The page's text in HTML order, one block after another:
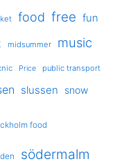
food free fun
midsummer music
Price public transport
slussen snow
food
södermalm